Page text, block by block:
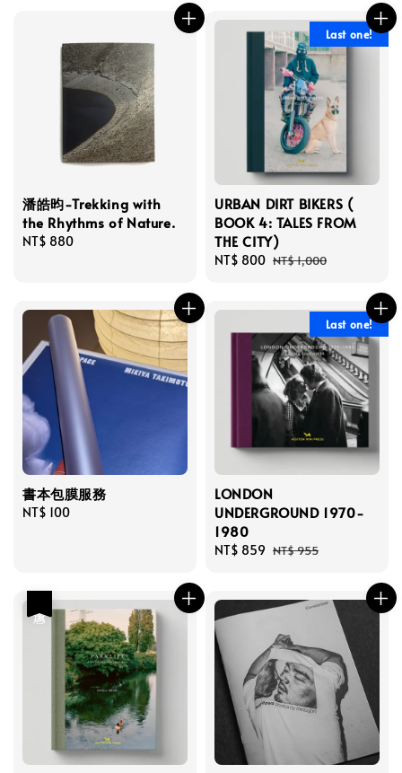
潘皓昀-Trekking with
the Rhythms of Nature.
Regular
NT$ 880
Last one!
URBAN DIRT BIKERS (
BOOK 4: TALES FROM
THE CITY)
Sale
NT$ 800 Regular
NT$ 1,000
書本包膜服務
Regular
NT$ 100
Last one!
LONDON
UNDERGROUND 1970-
1980
Sale
NT$ 859 Regular
NT$ 955